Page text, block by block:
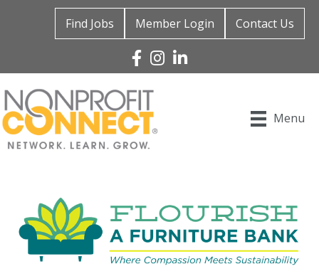
Find Jobs Member Login Contact Us
Facebook
Instagram
Linked In
Menu